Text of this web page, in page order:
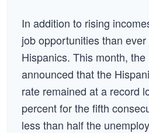
In addition to rising
job opportunities than
Hispanics. This month,
announced that the
rate remained at a record
percent for the fifth
less than half the